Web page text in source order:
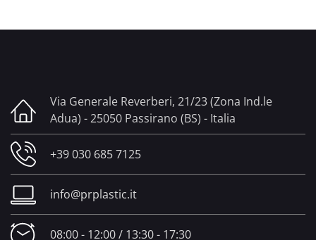
Via Generale Reverberi, 21/23 (Zona Ind.le
Adua) - 25050 Passirano (BS) - Italia
+39 030 685 7125
info@prplastic.it
08:00 - 12:00 / 13:30 - 17:30